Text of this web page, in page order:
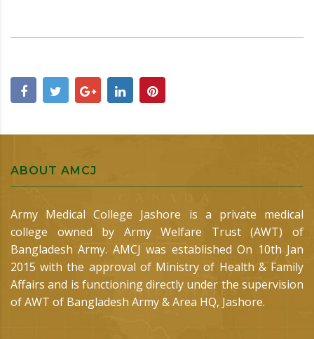
ABOUT AMCJ
Army Medical College Jashore is a private medical
college owned by Army Welfare Trust (AWT) of
Bangladesh Army. AMCJ was established On 10th Jan
2015 with the approval of Ministry of Health & Family
Affairs and is functioning directly under the supervision
of AWT of Bangladesh Army & Area HQ, Jashore.